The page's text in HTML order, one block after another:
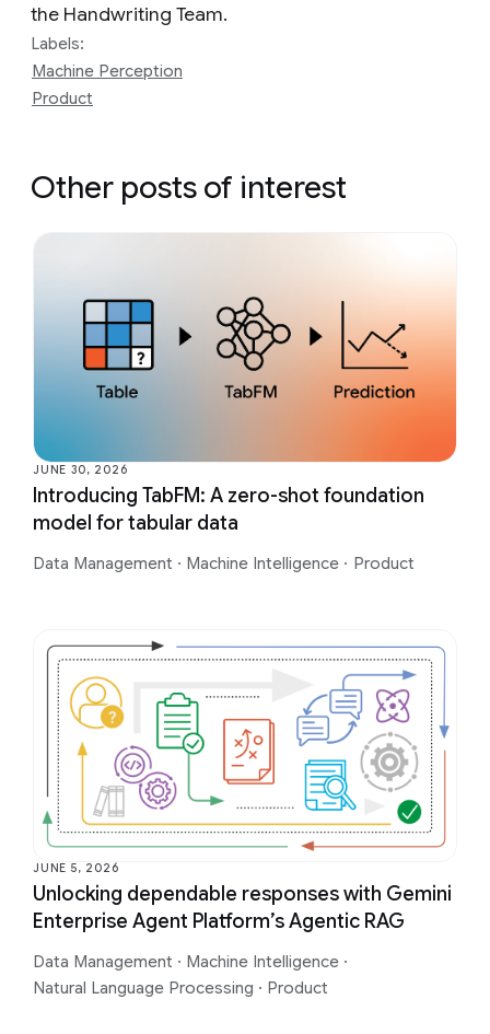
the Handwriting Team.
Labels:
Machine Perception
Product
Other posts of interest
JUNE 30, 2026
Introducing TabFM: A zero-shot foundation
model for tabular data
Data Management · Machine Intelligence · Product
JUNE 5, 2026
Unlocking dependable responses with Gemini
Enterprise Agent Platform’s Agentic RAG
Data Management · Machine Intelligence ·
Natural Language Processing · Product